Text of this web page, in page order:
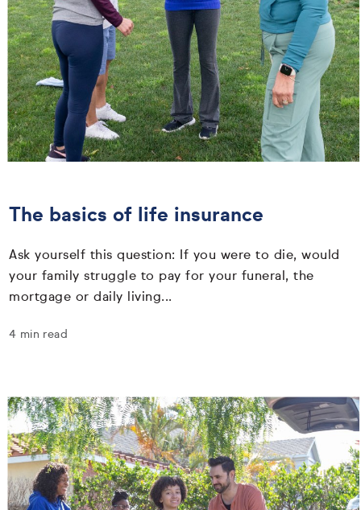
The basics of life insurance
Ask yourself this question: If you were to die, would
your family struggle to pay for your funeral, the
mortgage or daily living...
4 min read